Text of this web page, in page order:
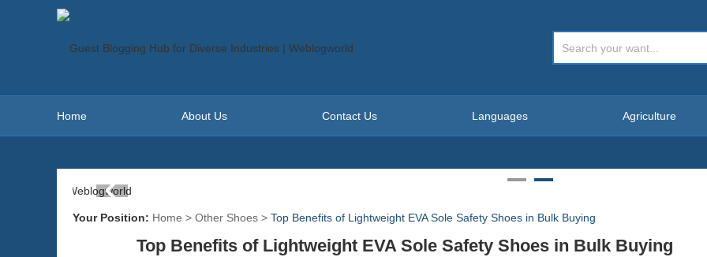
Home About Us Contact Us Languages Agriculture
Your Position: Home > Other Shoes > Top Benefits of Lightweight EVA Sole Safety Shoes in Bulk Buying
Top Benefits of Lightweight EVA Sole Safety Shoes in Bulk Buying